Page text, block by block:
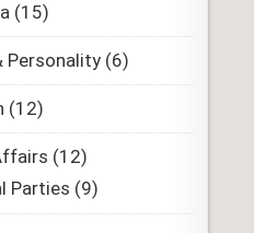
(15)
Personality(6)
(12)
(12)
Parties (9)